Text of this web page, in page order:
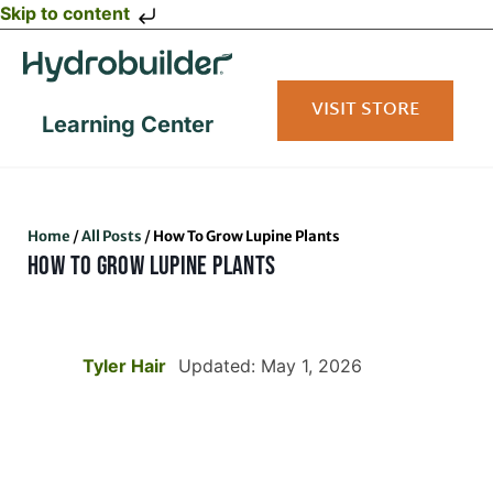
Skip to content
Learning Center VISIT STORE
Home /All Posts /How To Grow Lupine Plants
HOW TO GROW LUPINE PLANTS
Tyler Hair Updated: May 1, 2026